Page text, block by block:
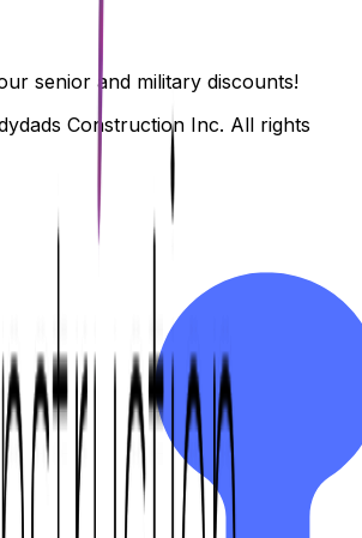
senior and military discounts!
Construction Inc. All rights